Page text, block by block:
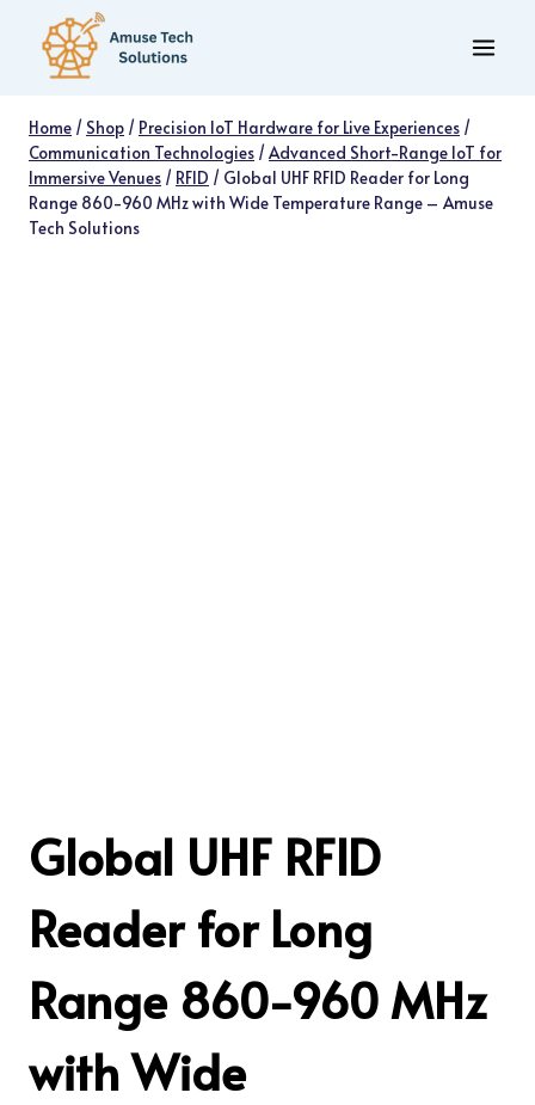
content
Home / Shop / Precision IoT Hardware for Live Experiences /
Communication Technologies /Advanced Short-Range IoT for
Immersive Venues / RFID / Global UHF RFID Reader for Long
Range 860-960 MHz with Wide Temperature Range – Amuse
Tech Solutions
Global UHF RFID
Reader for Long
Range 860-960 MHz
with Wide